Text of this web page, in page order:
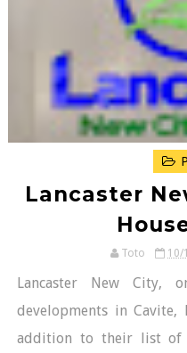
Lancaster
Toto 10/
Lancaster New City,
developments in Cavite,
addition to their list of